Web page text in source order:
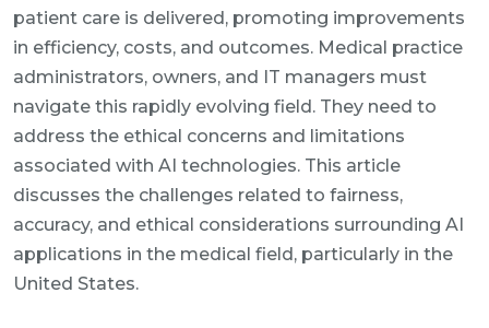
patient care is delivered, promoting improvements
in efficiency, costs, and outcomes. Medical practice
administrators, owners, and IT managers must
navigate this rapidly evolving field. They need to
address the ethical concerns and limitations
associated with AI technologies. This article
discusses the challenges related to fairness,
accuracy, and ethical considerations surrounding AI
applications in the medical field, particularly in the
United States.